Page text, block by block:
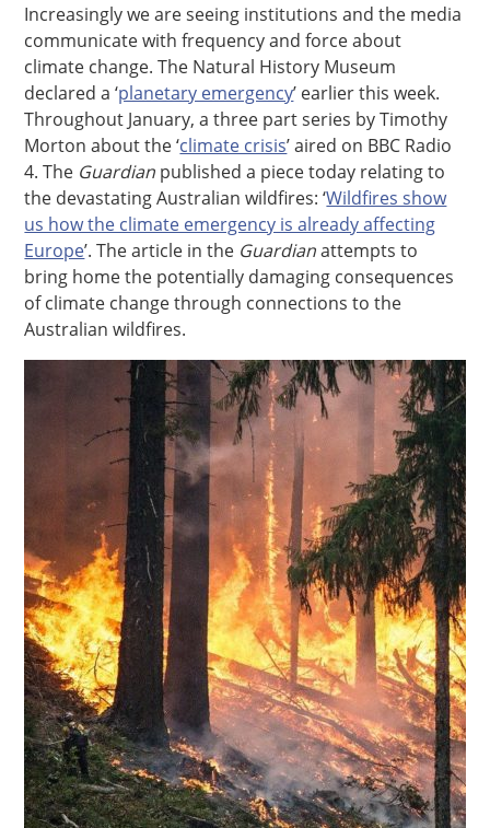
Increasingly we are seeing institutions and the media
communicate with frequency and force about
climate change. The Natural History Museum
declared a ‘planetary emergency’ earlier this week.
Throughout January, a three part series by Timothy
Morton about the ‘climate crisis’ aired on BBC Radio
4. The Guardian published a piece today relating to
the devastating Australian wildfires: ‘Wildfires show
us how the climate emergency is already affecting
Europe’. The article in the Guardianattempts to
bring home the potentially damaging consequences
of climate change through connections to the
Australian wildfires.